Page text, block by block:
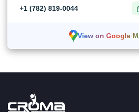
+1 (782) 819-0044
View on Google